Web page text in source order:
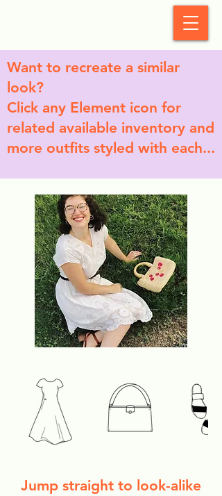
Want to recreate a similar
look?
Click any Element icon for
related available inventory and
more outfits styled with each...
Jump straight to look-alike